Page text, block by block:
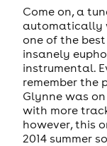
Come on, a
automatically
one of the best
insanely
instrumental.
remember the
Glynne was
with more
however, this
2014 summer